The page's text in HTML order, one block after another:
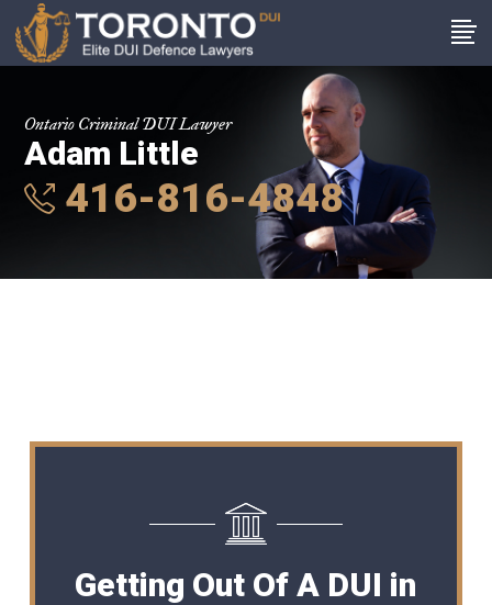
Ontario Criminal DUI Lawyer
Adam Little
416-816-4848
Getting Out Of A DUI in